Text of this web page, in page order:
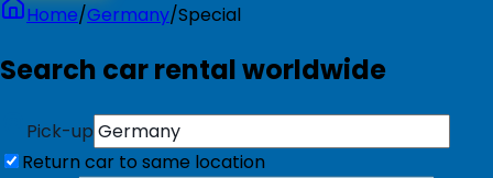
Home/Germany/Special
Search car rental worldwide
Pick-up
Return car to same location